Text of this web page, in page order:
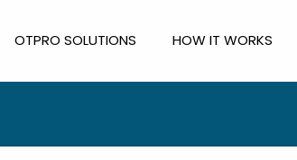
OTPRO SOLUTIONS HOW IT WORKS